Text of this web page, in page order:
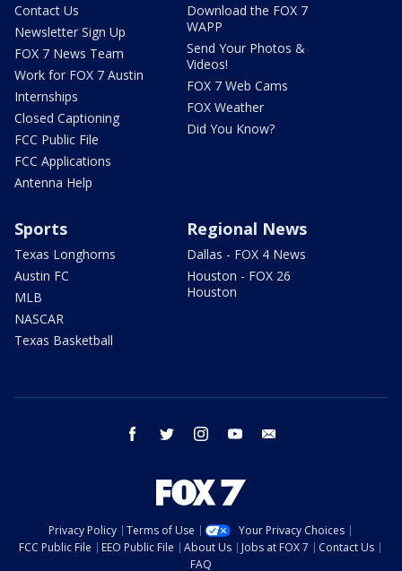
Contact Us
Newsletter Sign Up
FOX 7 News Team
Work for FOX 7 Austin
Internships
Closed Captioning
FCC Public File
FCC Applications
Antenna Help
Download the FOX 7
WAPP
Send Your Photos &
Videos!
FOX 7 Web Cams
FOX Weather
Did You Know?
Sports
Texas Longhorns
Austin FC
MLB
NASCAR
Texas Basketball
Regional News
Dallas - FOX 4 News
Houston - FOX 26
Houston
facebook twitter instagram youtube
Privacy Policy Terms of Use
Your Privacy Choices
FCC Public File
EEO Public File About Us Jobs at FOX 7
Contact Us
FAQ